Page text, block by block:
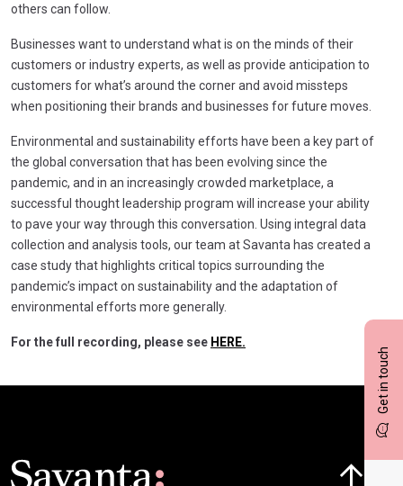
Get in touch
others can follow.
Businesses want to understand what is on the minds of their
customers or industry experts, as well as provide anticipation to
customers for what’s around the corner and avoid missteps
when positioning their brands and businesses for future moves.
Environmental and sustainability efforts have been a key part of
the global conversation that has been evolving since the
pandemic, and in an increasingly crowded marketplace, a
successful thought leadership program will increase your ability
to pave your way through this conversation. Using integral data
collection and analysis tools, our team at Savanta has created a
case study that highlights critical topics surrounding the
pandemic’s impact on sustainability and the adaptation of
environmental efforts more generally.
For the full recording, please see HERE.
Click here